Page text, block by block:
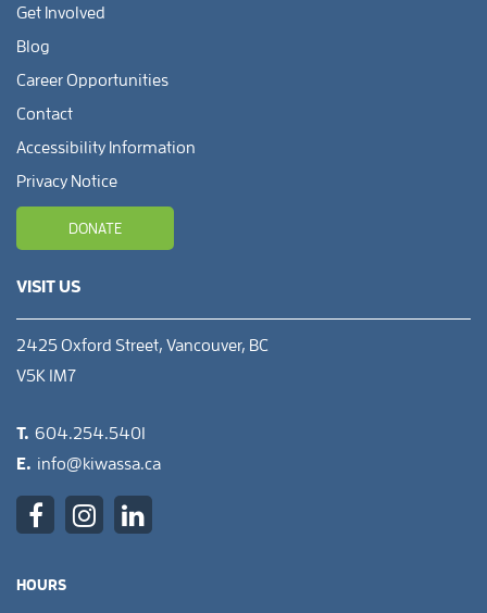
Get Involved
Blog
Career Opportunities
Contact
Accessibility Information
Privacy Notice
DONATE
VISIT US
2425 Oxford Street, Vancouver, BC
V5K 1M7
T. 604.254.5401
E. info@kiwassa.ca
HOURS